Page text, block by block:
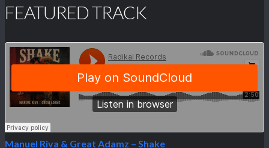
FEATURED TRACK
Manuel Riva & Great Adamz – Shake